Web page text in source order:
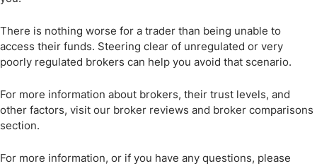
There is nothing worse for a trader than being unable to
access their funds. Steering clear of unregulated or very
poorly regulated brokers can help you avoid that scenario.
For more information about brokers, their trust levels, and
other factors, visit our broker reviews and broker comparisons
section.
For more information, or if you have any questions, please